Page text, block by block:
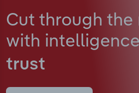
Cut through the
with intelligence
trust